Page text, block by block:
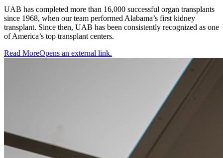
UAB has completed more than 16,000 successful organ transplants
since 1968, when our team performed Alabama’s first kidney
transplant. Since then, UAB has been consistently recognized as one
of America’s top transplant centers.
Read MoreOpens an external link.